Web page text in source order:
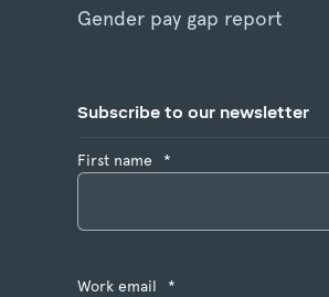
Gender pay gap report
Subscribe to our newsletter
First name *
Work email *